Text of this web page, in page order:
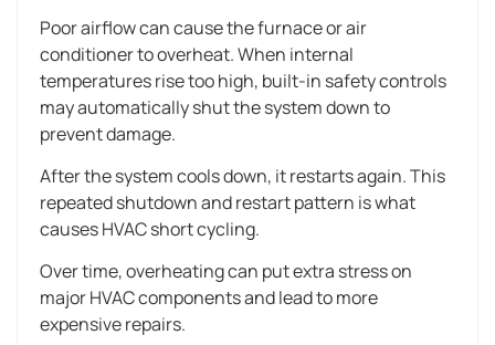
Poor airflow can cause the furnace or air
conditioner to overheat. When internal
temperatures rise too high, built-in safety controls
may automatically shut the system down to
prevent damage.
After the system cools down, it restarts again. This
repeated shutdown and restart pattern is what
causes HVAC short cycling.
Over time, overheating can put extra stress on
major HVAC components and lead to more
expensive repairs.